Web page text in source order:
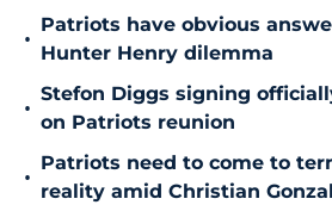
•
Patriots have obvious
Hunter Henry dilemma
•
Stefon Diggs signing
on Patriots reunion
•
Patriots need to come to
reality amid Christian